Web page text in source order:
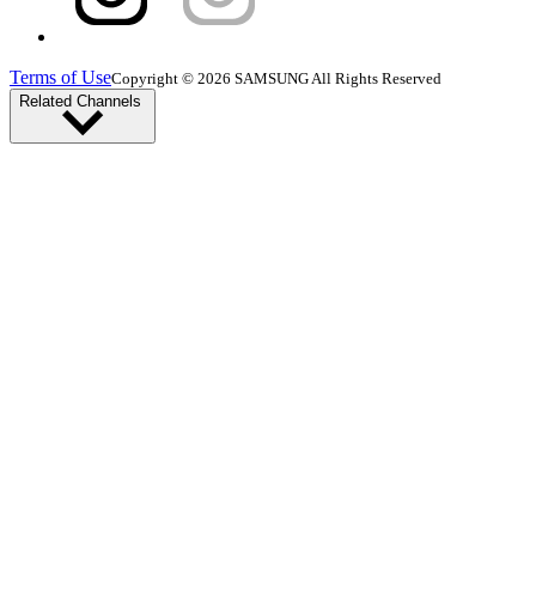
Terms of UseCopyright © 2026 SAMSUNG All Rights Reserved
Related Channels